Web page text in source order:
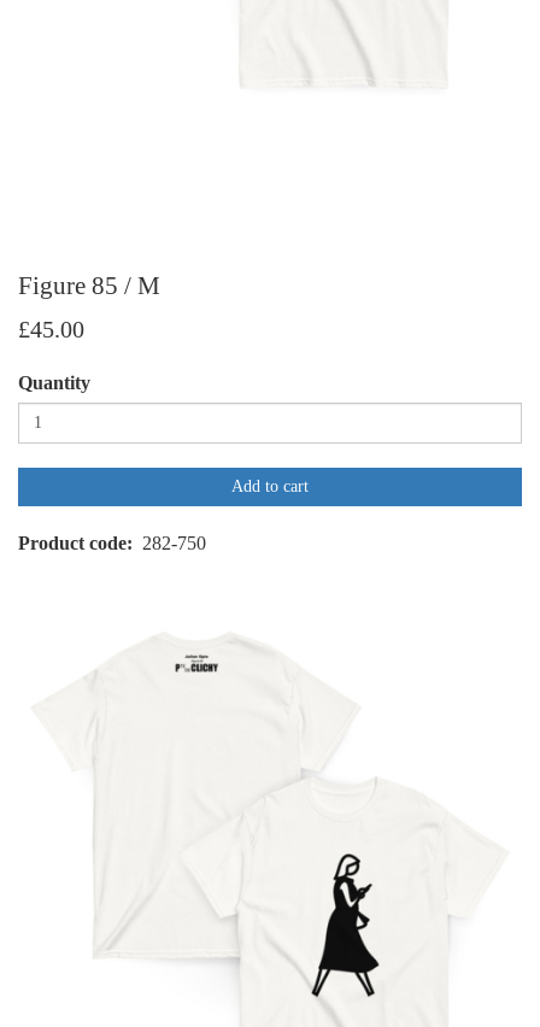
Figure 85 / M
£45.00
Quantity
Add to cart
Product code 282-750